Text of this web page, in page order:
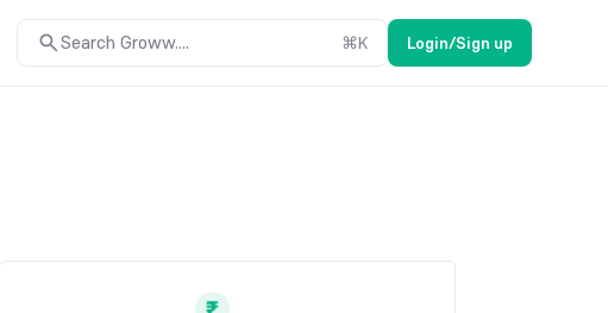
Search Groww.... ⌘K Login/Sign up